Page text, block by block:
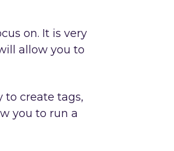
on. It is very
allow you to
to create tags,
you to run a